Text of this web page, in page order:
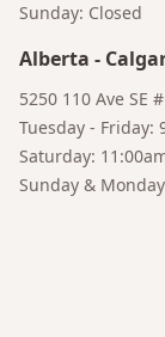
Sunday: Closed
Alberta -
5250 110 Ave SE
Tuesday - Friday:
Saturday:
Sunday &
Bruno
Your AI